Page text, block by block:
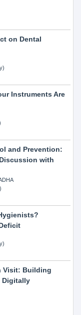
on Dental
Instruments Are
and Prevention:
with
Visit: Building
Digitally